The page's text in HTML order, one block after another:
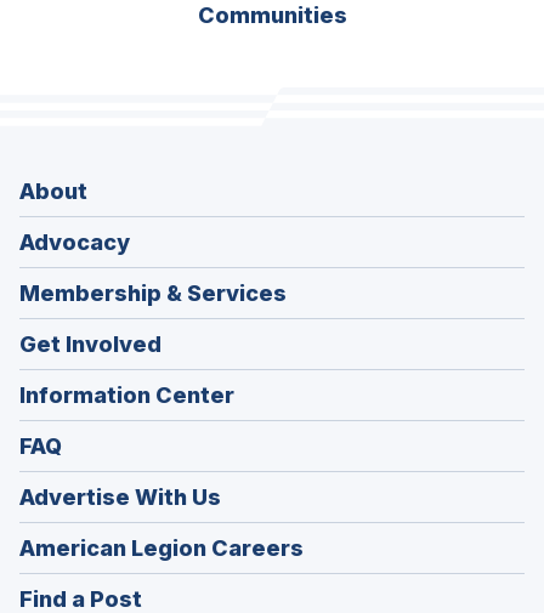
Communities
About
Advocacy
Membership & Services
Get Involved
Information Center
FAQ
Advertise With Us
American Legion Careers
in
Find a Post